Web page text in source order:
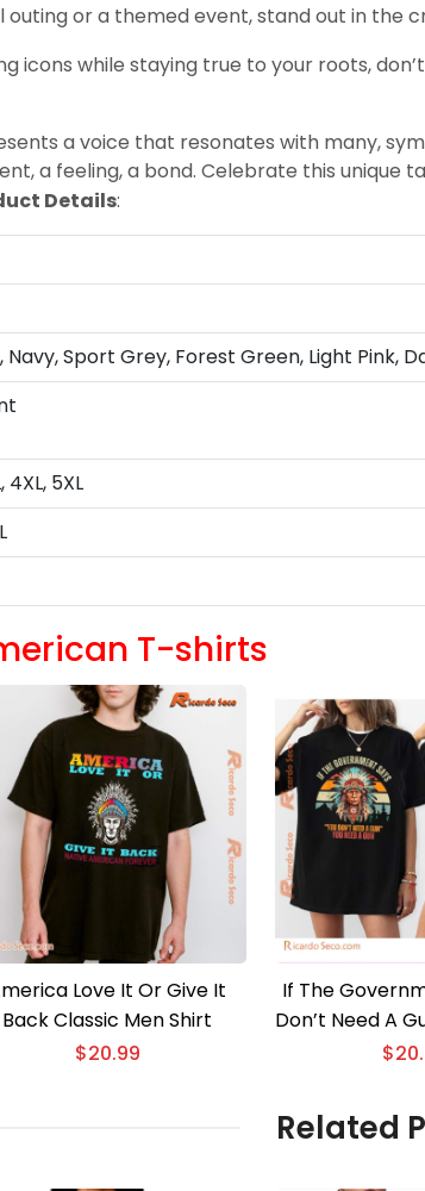
outing or a themed event, stand out in the
icons while staying true to your roots,
a voice that resonates with many,
a feeling, a bond. Celebrate this
Details:
Navy, Sport Grey, Forest Green, Light Pink,
4XL, 5XL
T-shirts
Love It Or Give It
Back Classic Men Shirt
$20.99
If The
Don’t Need A
Gun
$
Related